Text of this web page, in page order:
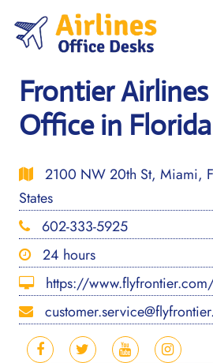
content
Frontier
Office in Florida
2100 NW 20th St, Miami,
States
602-333-5925
24 hours
https://